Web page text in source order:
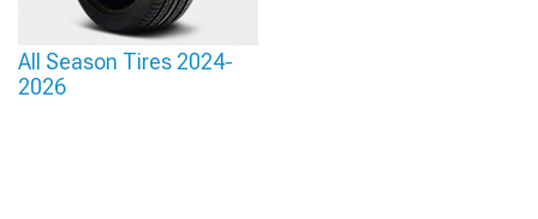
All Season Tires 2024-
2026